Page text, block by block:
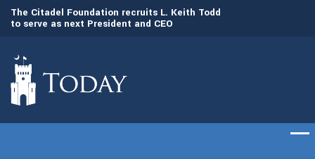
The Citadel Foundation recruits L. Keith Todd
to serve as next President and CEO